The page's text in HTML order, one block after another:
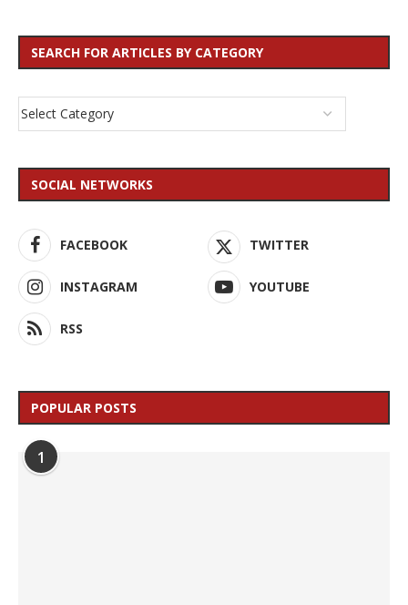
SEARCH FOR ARTICLES BY CATEGORY
SOCIAL NETWORKS
FACEBOOK TWITTER
INSTAGRAM YOUTUBE
RSS
POPULAR POSTS
1